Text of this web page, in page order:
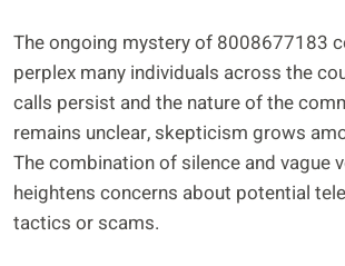
The ongoing mystery of 8008677183
perplex many individuals across the
calls persist and the nature of the
remains unclear, skepticism grows
The combination of silence and vague
heightens concerns about potential
tactics or scams.